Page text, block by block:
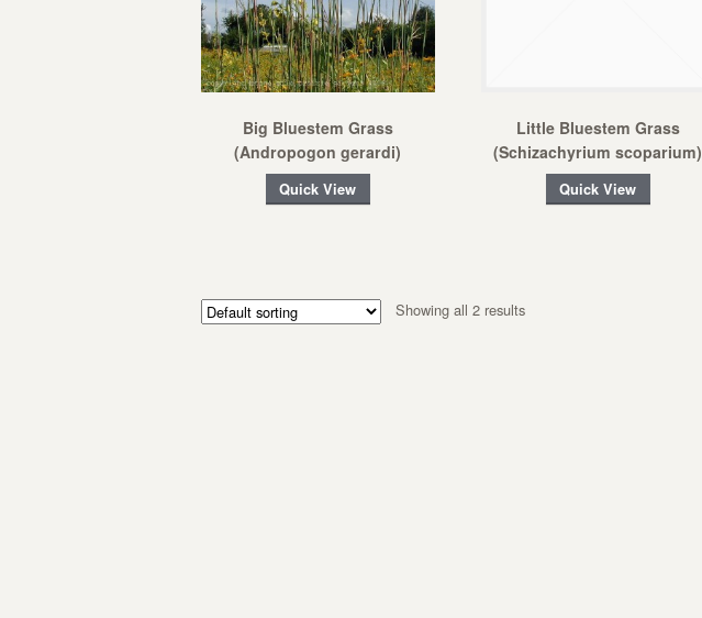
Big Bluestem Grass
(Andropogon gerardi)
Quick View
Little Bluestem Grass
(Schizachyrium scoparium)
Quick View
Showing all 2 results